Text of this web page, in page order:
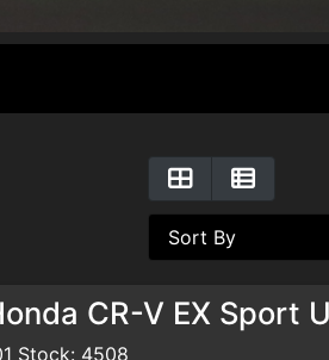
CR-V EX Sport
Stock: 4508